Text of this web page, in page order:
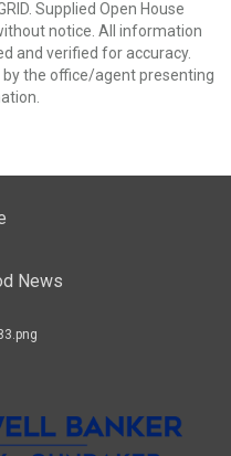
Supplied Open House
notice. All information
and verified for accuracy.
the office/agent presenting
News